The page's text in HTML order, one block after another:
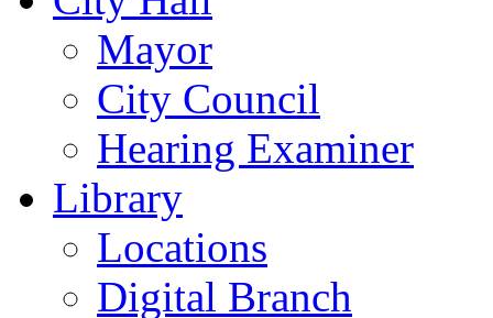
Mayor
City Council
Hearing Examiner
Library
Locations
Digital Branch